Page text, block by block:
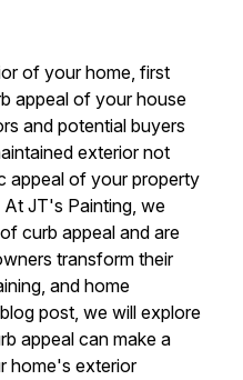
of your home, first
appeal of your house
and potential buyers
exterior not
appeal of your property
At JT's Painting, we
curb appeal and are
transform their
and home
post, we will explore
appeal can make a
home's exterior